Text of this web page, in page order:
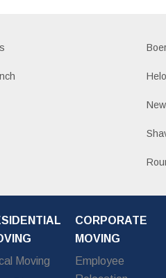
Moving
CORPORATE
MOVING
Employee